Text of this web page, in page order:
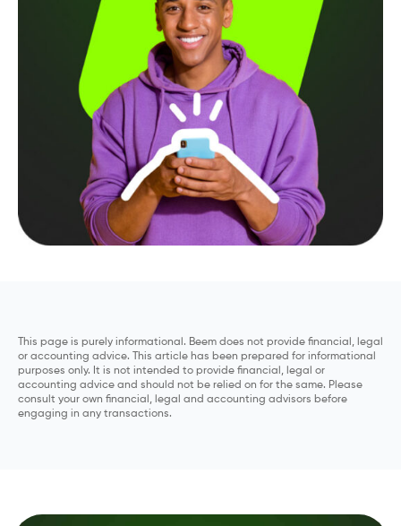
This page is purely informational. Beem does not provide financial, legal
or accounting advice. This article has been prepared for informational
purposes only. It is not intended to provide financial, legal or
accounting advice and should not be relied on for the same. Please
consult your own financial, legal and accounting advisors before
engaging in any transactions.